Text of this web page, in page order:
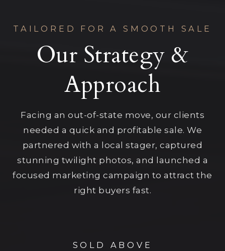
TAILORED FOR A SMOOTH SALE
Our Strategy &
Approach
Facing an out-of-state move, our clients
needed a quick and profitable sale. We
partnered with a local stager, captured
stunning twilight photos, and launched a
focused marketing campaign to attract the
right buyers fast.
SOLD ABOVE